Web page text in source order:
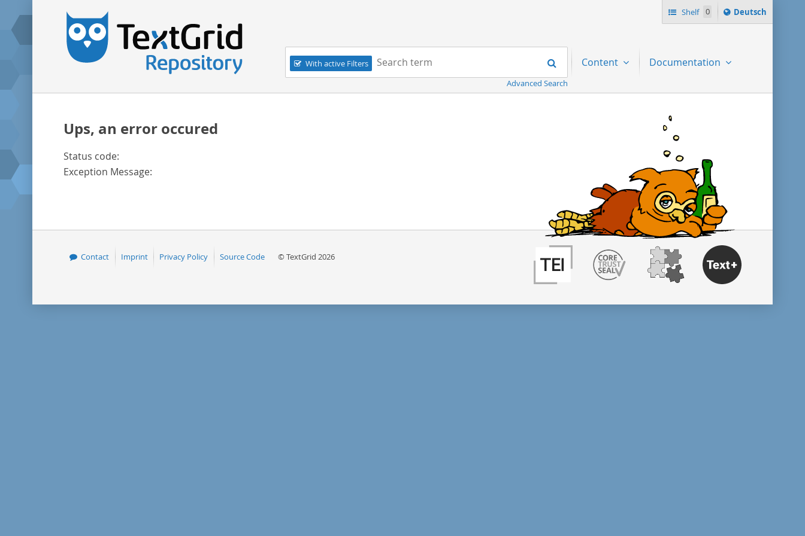
Shelf 0
Sprache
ï¿½ndern
Deutsch
Navigation
With active Filters
Search term:
Search
Advanced Search
Content Documentation
Ups, an error occured
Status code:
Exception Message:
Contact Imprint Privacy Policy Source Code © TextGrid 2026